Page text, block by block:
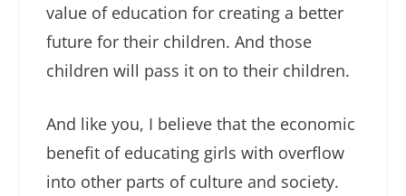
value of education for creating a better
future for their children. And those
children will pass it on to their children.
And like you, I believe that the economic
benefit of educating girls with overflow
into other parts of culture and society.